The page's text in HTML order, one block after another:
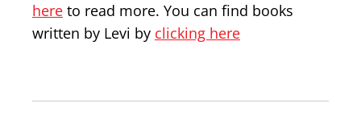
here to read more. You can find books
written by Levi by clicking here